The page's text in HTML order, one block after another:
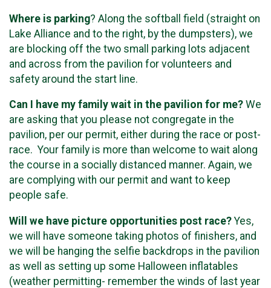
Where is parking? Along the softball field (straight on
Lake Alliance and to the right, by the dumpsters), we
are blocking off the two small parking lots adjacent
and across from the pavilion for volunteers and
safety around the start line.
Can I have my family wait in the pavilion for me? We
are asking that you please not congregate in the
pavilion, per our permit, either during the race or post-
race. Your family is more than welcome to wait along
the course in a socially distanced manner. Again, we
are complying with our permit and want to keep
people safe.
Will we have picture opportunities post race?Yes,
we will have someone taking photos of finishers, and
we will be hanging the selfie backdrops in the pavilion
as well as setting up some Halloween inflatables
(weather permitting- remember the winds of last year